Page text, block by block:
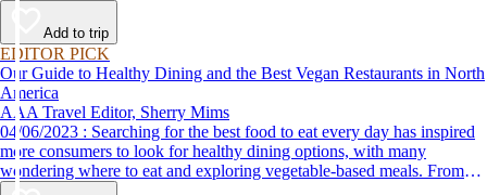
Add to trip
EDITOR PICK
Our Guide to Healthy Dining and the Best Vegan Restaurants in North
America
AAA Travel Editor, Sherry Mims
04/06/2023 : Searching for the best food to eat every day has inspired
more consumers to look for healthy dining options, with many
wondering where to eat and exploring vegetable-based meals. From
plant-based breakfasts to vegan takeaway, these AAA Diamond-